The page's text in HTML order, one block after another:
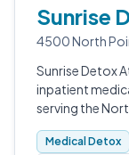
Sunrise
4500 North
Sunrise Detox
inpatient
serving the
Medical Detox